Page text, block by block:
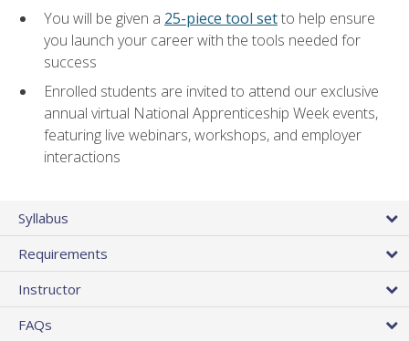
You will be given a 25-piece tool setto help ensure
you launch your career with the tools needed for
success
Enrolled students are invited to attend our exclusive
annual virtual National Apprenticeship Week events,
featuring live webinars, workshops, and employer
interactions
Syllabus
Requirements
Instructor
FAQs